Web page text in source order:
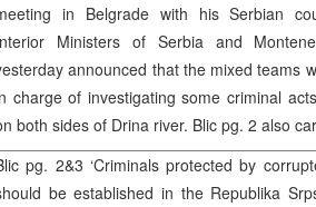
in Belgrade with his Serbian
Ministers of Serbia and
announced that the mixed teams
charge of investigating some criminal
both sides of Drina river. Blic pg. 2 also
pg. 2&3 ‘Criminals protected by
be established in the Republika